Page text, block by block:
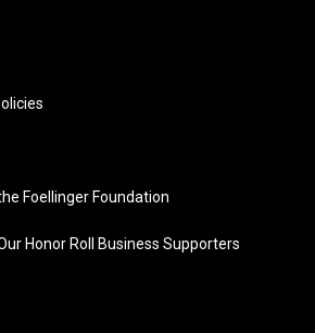
Foellinger Foundation
Honor Roll Business Supporters